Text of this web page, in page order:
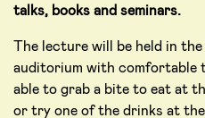
talks, books and seminars.
The lecture will be held in the
auditorium with comfortable
able to grab a bite to eat at
or try one of the drinks at